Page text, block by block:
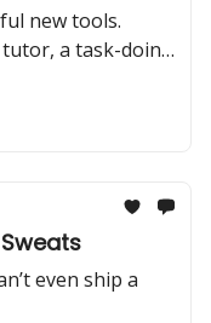
new tools.
a task-doing
Gmail.
even ship a